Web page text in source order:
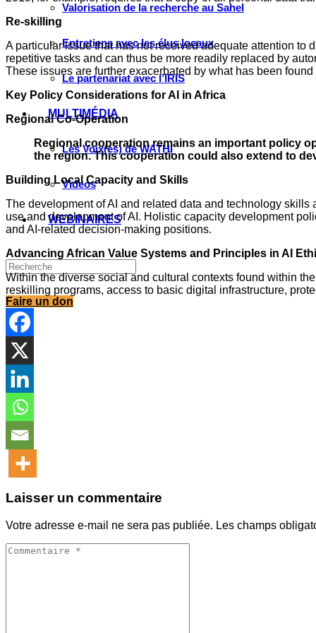
Valorisation de la recherche au Sahel
Entretiens avec les élus locaux
Le partenariat avec l’IRIS
MULTIMÉDIA
Les Voix(es) de WATHI
Videos
WEBINAIRES
Faire un don
Re-skilling
A particular issue that has not received adequate attention
repetitive tasks and can thus be more readily replaced by
These issues are further exacerbated by what has been
Key Policy Considerations for AI in Africa
Regional Co-Operation
Regional cooperation remains an important policy
the region. This cooperation could also extend to
Building Local Capacity and Skills
The development of AI and related data and technology
use and development of AI. Holistic capacity development
and AI-related decision-making positions.
Advancing African Value Systems and Principles in AI
Within the diverse social and cultural contexts found within
reskilling programs, access to basic digital infrastructure,
Laisser un commentaire
Votre adresse e-mail ne sera pas publiée. Les champs